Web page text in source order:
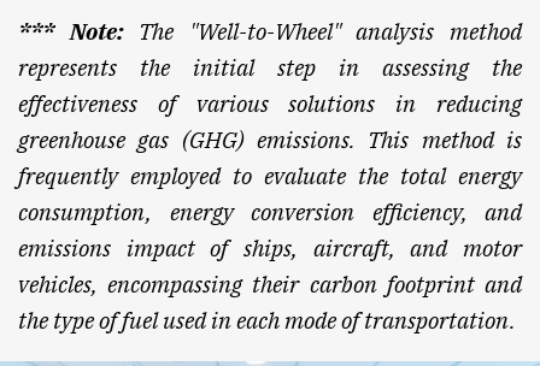
*** Note: The "Well-to-Wheel" analysis method
represents the initial step in assessing the
effectiveness of various solutions in reducing
greenhouse gas (GHG) emissions. This method is
frequently employed to evaluate the total energy
consumption, energy conversion efficiency, and
emissions impact of ships, aircraft, and motor
vehicles, encompassing their carbon footprint and
the type of fuel used in each mode of transportation.